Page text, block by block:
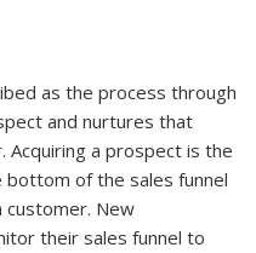
as the process through
and nurtures that
a prospect is the
of the sales funnel
New
their sales funnel to